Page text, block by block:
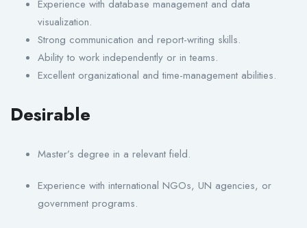
Experience with database management and data
visualization.
Strong communication and report-writing skills.
Ability to work independently or in teams.
Excellent organizational and time-management abilities.
Desirable
Master’s degree in a relevant field.
Experience with international NGOs, UN agencies, or
government programs.